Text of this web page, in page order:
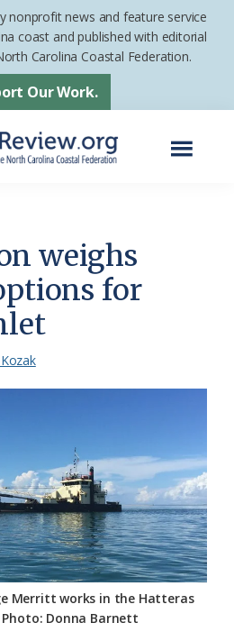
nonprofit news and feature service
coast and published with editorial
Carolina Coastal Federation.
Our Work.
weighs
for
Merritt works in the Hatteras
Donna Barnett